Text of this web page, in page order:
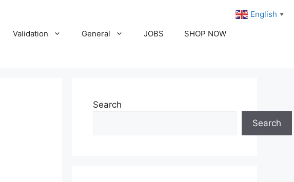
Validation General JOBS SHOP NOW
Search
Search
English ▼